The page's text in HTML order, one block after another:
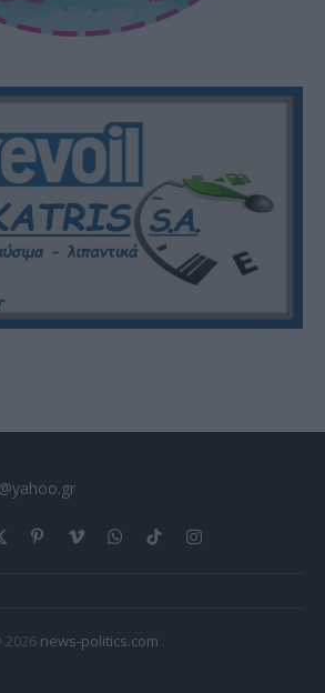
PinterestVimeoWhatsApp
TikTokInstagram
news-politics.com .